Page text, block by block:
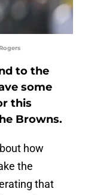
to the
some
this
Browns.
how
the
that